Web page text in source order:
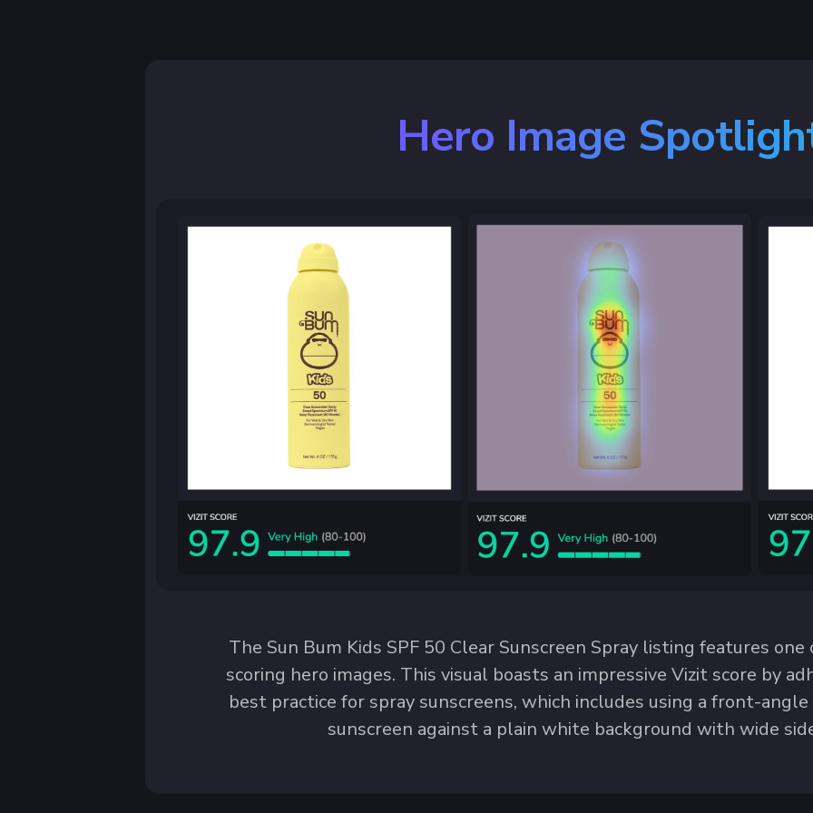
Hero Image
The Sun Bum Kids SPF 50 Clear Sunscreen Spray listing features
scoring hero images. This visual boasts an impressive Vizit score by
best practice for spray sunscreens, which includes using a front-
sunscreen against a plain white background with wide